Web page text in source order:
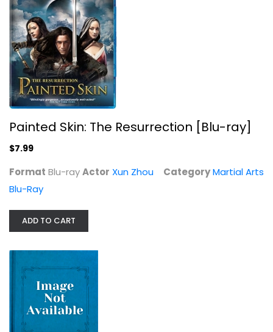
Painted Skin: The Resurrection [Blu-ray]
$7.99
Format Blu-rayActor Xun Zhou CategoryMartial Arts
Blu-Ray
ADD TO CART